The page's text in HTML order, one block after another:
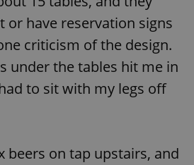
or have reservation signs
criticism of the design.
under the tables hit me in
to sit with my legs off
beers on tap upstairs, and
.expats.cz